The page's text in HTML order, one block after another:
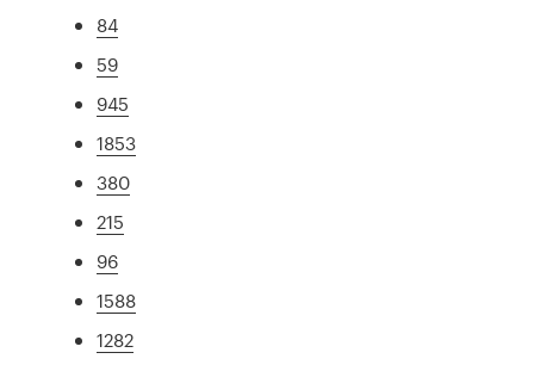
84
59
945
1853
380
215
96
1588
1282